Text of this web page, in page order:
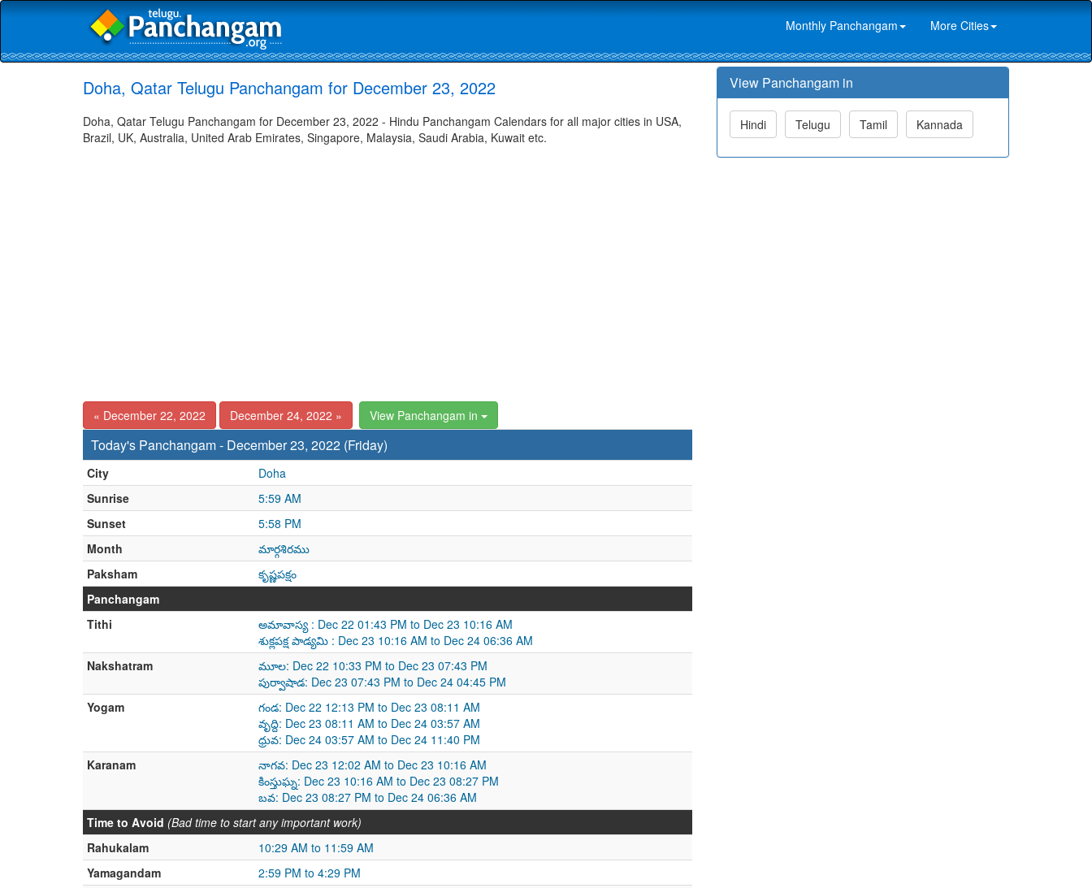
Monthly Panchangam More Cities
Doha, Qatar Telugu Panchangam for December 23, 2022
Doha, Qatar Telugu Panchangam for December 23, 2022 - Hindu Panchangam Calendars for all major cities in USA,
Brazil, UK, Australia, United Arab Emirates, Singapore, Malaysia, Saudi Arabia, Kuwait etc.
« December 22, 2022 December 24, 2022 » View Panchangam in
Today's Panchangam - December 23, 2022 (Friday)
City
Doha
Sunrise
5:59 AM
Sunset
5:58 PM
Month
మార్గశిరము
Paksham
కృష్ణపక్షం
Panchangam
Tithi
అమావాస్య : Dec 22 01:43 PM to Dec 23 10:16 AM
శుక్లపక్ష పాడ్యమి : Dec 23 10:16 AM to Dec 24 06:36 AM
Nakshatram
మూల: Dec 22 10:33 PM to Dec 23 07:43 PM
పుర్వాషాడ: Dec 23 07:43 PM to Dec 24 04:45 PM
Yogam
గండ: Dec 22 12:13 PM to Dec 23 08:11 AM
వృద్ది: Dec 23 08:11 AM to Dec 24 03:57 AM
ధ్రువ: Dec 24 03:57 AM to Dec 24 11:40 PM
Karanam
నాగవ: Dec 23 12:02 AM to Dec 23 10:16 AM
కింస్తుఘ్న: Dec 23 10:16 AM to Dec 23 08:27 PM
బవ: Dec 23 08:27 PM to Dec 24 06:36 AM
Time to Avoid (Bad time to start any important work)
Rahukalam
10:29 AM to 11:59 AM
Yamagandam
2:59 PM to 4:29 PM
View Panchangam in
Hindi Telugu Tamil Kannada